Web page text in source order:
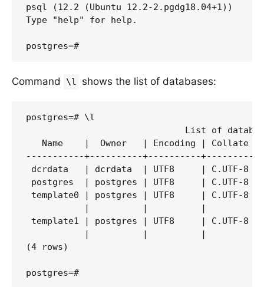
psql (12.2 (Ubuntu 12.2-2.pgdg18.04+1))
Type "help" for help.
Command \l shows the list of databases:
postgres=# \l
List of
Name    |  Owner   | Encoding | Collate
-----------+----------+----------+---------
dcrdata   | dcrdata  | UTF8     | C.UTF-8 |
postgres  | postgres | UTF8     | C.UTF-8 |
template0 | postgres | UTF8     | C.UTF-
|          |          |
template1 | postgres | UTF8     | C.UTF-
|          |          |
(4 rows)